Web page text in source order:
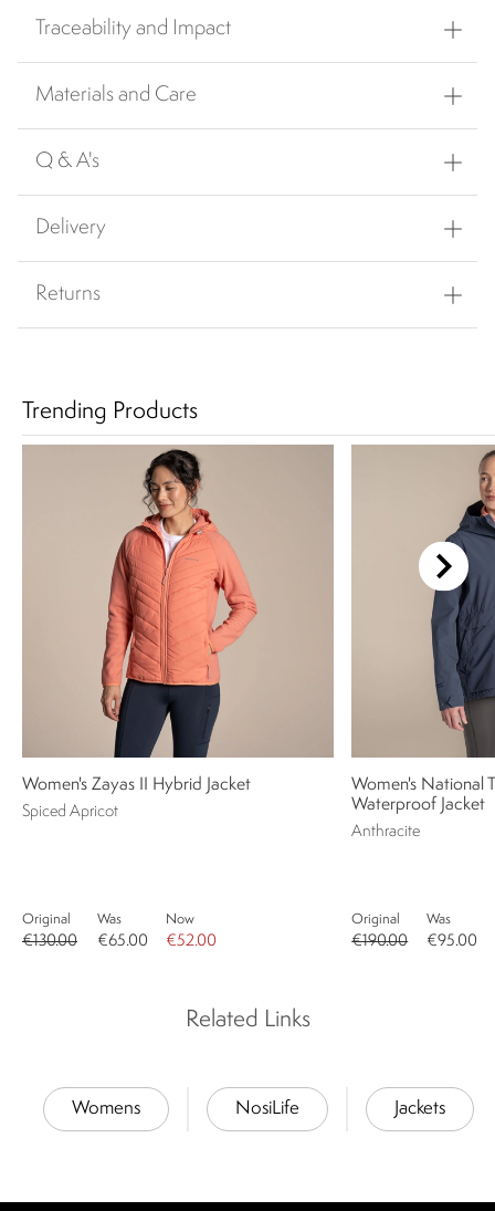
Traceability and Impact
Materials and Care
Q & A's
Delivery
Returns
Trending Products
Women's Zayas II Hybrid Jacket
Spiced Apricot
Original
€130.00
Was
€65.00
Now
€52.00
Women's National
Waterproof Jacket
Anthracite
Original
€190.00
Was
€95.00
Related Links
Womens NosiLife Jackets